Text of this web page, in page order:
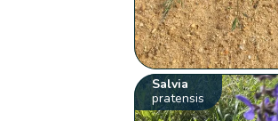
Salvia
pratensis